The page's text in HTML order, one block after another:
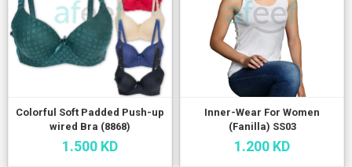
Colorful Soft Padded Push-up
wired Bra (8868)
1.500 KD
Inner-Wear For Women
(Fanilla) SS03
1.200 KD